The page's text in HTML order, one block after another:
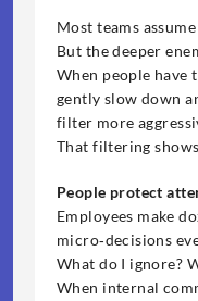
Most teams
But the deeper
When people have
gently slow down
filter more
That filtering
People protect
Employees make
micro‑decisions
What do I ignore?
When internal